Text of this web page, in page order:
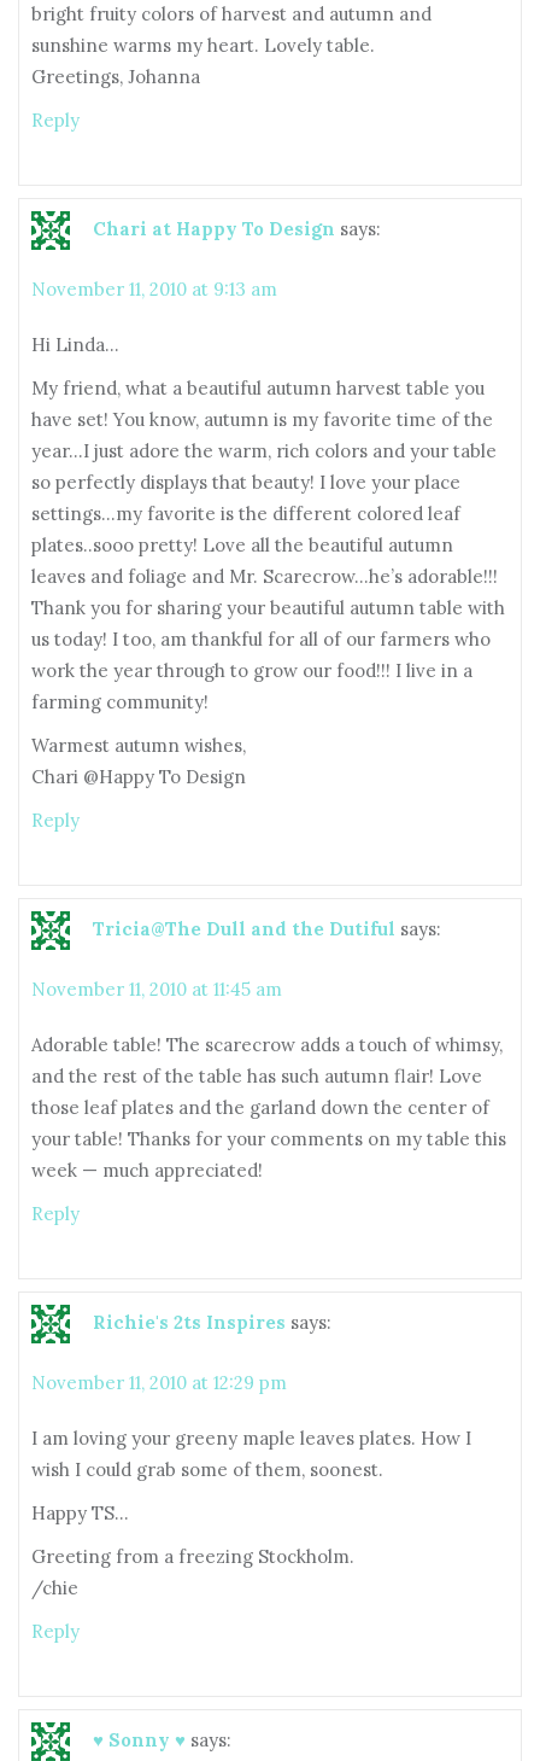
bright fruity colors of harvest and autumn and
sunshine warms my heart. Lovely table.
Greetings, Johanna
Reply
Chari at Happy To Design says:
November 11, 2010 at 9:13 am
Hi Linda…
My friend, what a beautiful autumn harvest table you
have set! You know, autumn is my favorite time of the
year…I just adore the warm, rich colors and your table
so perfectly displays that beauty! I love your place
settings…my favorite is the different colored leaf
plates..sooo pretty! Love all the beautiful autumn
leaves and foliage and Mr. Scarecrow…he’s adorable!!!
Thank you for sharing your beautiful autumn table with
us today! I too, am thankful for all of our farmers who
work the year through to grow our food!!! I live in a
farming community!
Warmest autumn wishes,
Chari @Happy To Design
Reply
Tricia@The Dull and the Dutiful says:
November 11, 2010 at 11:45 am
Adorable table! The scarecrow adds a touch of whimsy,
and the rest of the table has such autumn flair! Love
those leaf plates and the garland down the center of
your table! Thanks for your comments on my table this
week — much appreciated!
Reply
Richie's 2ts Inspires says:
November 11, 2010 at 12:29 pm
I am loving your greeny maple leaves plates. How I
wish I could grab some of them, soonest.
Happy TS…
Greeting from a freezing Stockholm.
/chie
Reply
♥ Sonny ♥ says: